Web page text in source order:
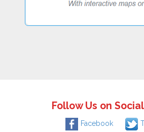
Follow Us on
Facebook